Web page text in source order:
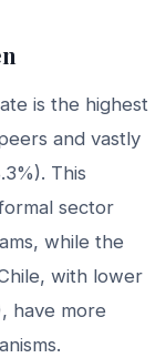
is the highest
and vastly
This
sector
while the
with lower
have more